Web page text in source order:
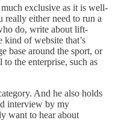
exclusive as it is well-
either need to run a
do, write about lift-
of website that’s
base around the sport, or
to the enterprise, such as
And he also holds
interview by my
want to hear about